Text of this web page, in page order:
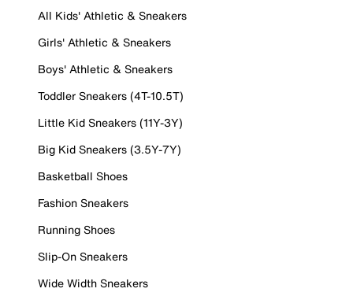
All Kids' Athletic & Sneakers
Girls' Athletic & Sneakers
Boys' Athletic & Sneakers
Toddler Sneakers (4T-10.5T)
Little Kid Sneakers (11Y-3Y)
Big Kid Sneakers (3.5Y-7Y)
Basketball Shoes
Fashion Sneakers
Running Shoes
Slip-On Sneakers
Wide Width Sneakers